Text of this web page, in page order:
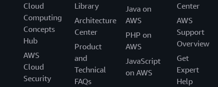
Cloud
Computing
Concepts
Hub
AWS
Cloud
Security
Library
Architecture
Center
Product
and
Technical
FAQs
Java on
AWS
PHP on
AWS
JavaScript
on AWS
Center
AWS
Support
Overview
Get
Expert
Help